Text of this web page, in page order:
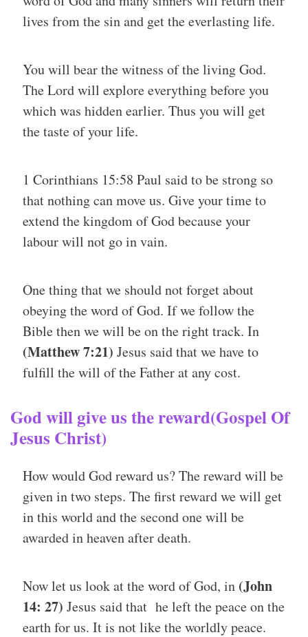
lives from the sin and get the everlasting life.
You will bear the witness of the living God.
The Lord will explore everything before you
which was hidden earlier. Thus you will get
the taste of your life.
1 Corinthians 15:58 Paul said to be strong so
that nothing can move us. Give your time to
extend the kingdom of God because your
labour will not go in vain.
One thing that we should not forget about
obeying the word of God. If we follow the
Bible then we will be on the right track. In
(Matthew 7:21) Jesus said that we have to
fulfill the will of the Father at any cost.
God will give us the reward(Gospel Of
Jesus Christ)
How would God reward us? The reward will be
given in two steps. The first reward we will get
in this world and the second one will be
awarded in heaven after death.
Now let us look at the word of God, in (John
14: 27) Jesus said that he left the peace on the
earth for us. It is not like the worldly peace.